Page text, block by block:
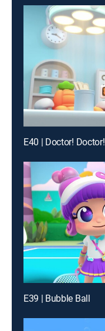
E40 | Doctor! Doctor!
E39 | Bubble Ball